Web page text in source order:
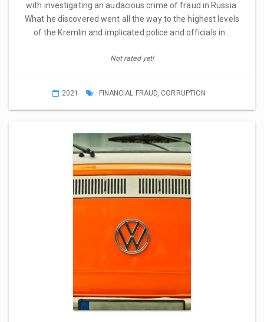
with investigating an audacious crime of fraud in Russia.
What he discovered went all the way to the highest levels
of the Kremlin and implicated police and officials in…
Not rated yet!
2021 FINANCIAL FRAUD, CORRUPTION